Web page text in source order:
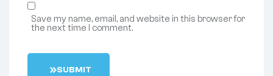
Save my name, email, and website in this browser for
the next time I comment.
SUBMIT